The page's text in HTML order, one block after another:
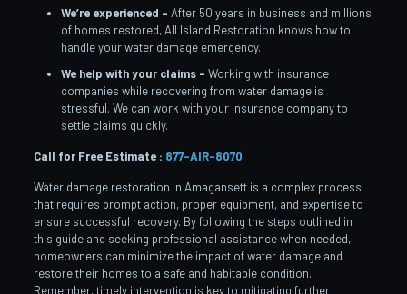
We’re experienced – After 50 years in business and millions
of homes restored, All Island Restoration knows how to
handle your water damage emergency.
We help with your claims – Working with insurance
companies while recovering from water damage is
stressful. We can work with your insurance company to
settle claims quickly.
Call for Free Estimate : 877-AIR-8070
Water damage restoration in Amagansett is a complex process
that requires prompt action, proper equipment, and expertise to
ensure successful recovery. By following the steps outlined in
this guide and seeking professional assistance when needed,
homeowners can minimize the impact of water damage and
restore their homes to a safe and habitable condition.
Remember, timely intervention is key to mitigating further